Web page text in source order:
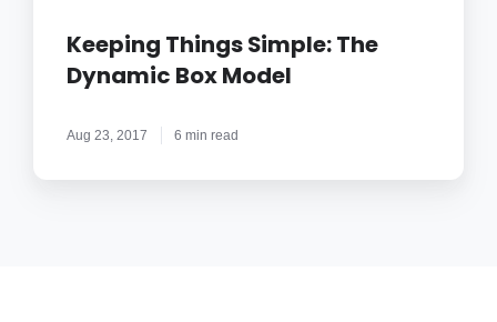
Model
Keeping Things Simple: The
Dynamic Box Model
Aug 23, 2017 6 min read